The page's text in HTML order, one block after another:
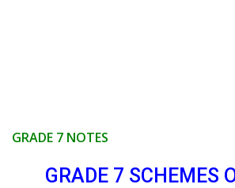
GRADE 7 NOTES
GRADE 7 SCHEMES